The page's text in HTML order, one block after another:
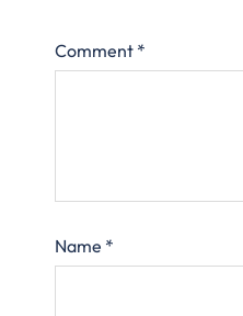
Comment *
Name *